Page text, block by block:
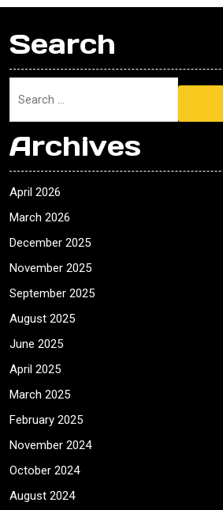
Search
Archives
April 2026
March 2026
December 2025
November 2025
September 2025
August 2025
June 2025
April 2025
March 2025
February 2025
November 2024
October 2024
August 2024